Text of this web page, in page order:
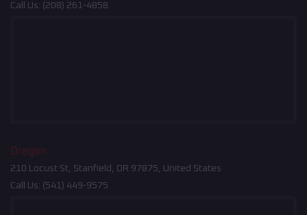
Call Us: (208) 261-4858
Oregon
210 Locust St, Stanfield, OR 97875, United States
Call Us: (541) 449-9575